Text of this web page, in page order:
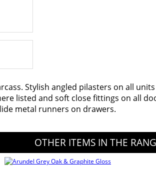
Stylish angled pilasters on all
listed and soft close fittings on all
metal runners on drawers.
OTHER ITEMS IN THE